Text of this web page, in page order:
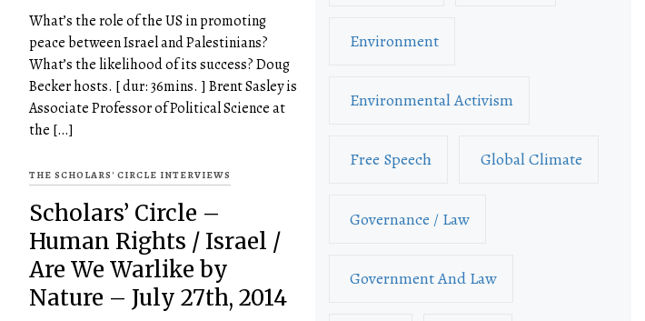
What’s the role of the US in promoting
peace between Israel and Palestinians?
What’s the likelihood of its success? Doug
Becker hosts. [ dur: 36mins. ] Brent Sasley is
Associate Professor of Political Science at
the […]
THE SCHOLARS' CIRCLE INTERVIEWS
Scholars’ Circle –
Human Rights / Israel /
Are We Warlike by
Nature – July 27th, 2014
Environment
Environmental Activism
Free Speech Global Climate
Governance / Law
Government And Law